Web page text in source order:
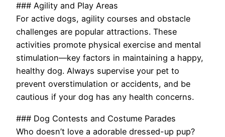
### Agility and Play Areas
For active dogs, agility courses and obstacle
challenges are popular attractions. These
activities promote physical exercise and mental
stimulation—key factors in maintaining a happy,
healthy dog. Always supervise your pet to
prevent overstimulation or accidents, and be
cautious if your dog has any health concerns.
### Dog Contests and Costume Parades
Who doesn’t love a adorable dressed-up pup?